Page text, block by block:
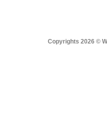
Copyrights 2026 ©